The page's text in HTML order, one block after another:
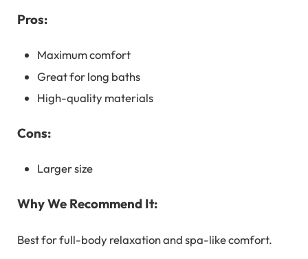
Pros:
Maximum comfort
Great for long baths
High-quality materials
Cons:
Larger size
Why We Recommend It:
Best for full-body relaxation and spa-like comfort.